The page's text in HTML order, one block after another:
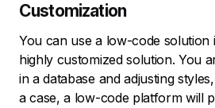
Customization
You can use a low-code solution
highly customized solution. You
in a database and adjusting
a case, a low-code platform will